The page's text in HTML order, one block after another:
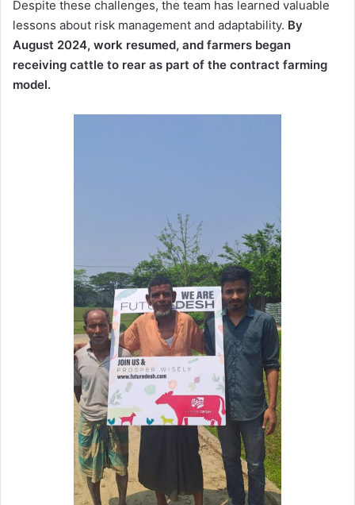
Despite these challenges, the team has learned valuable
lessons about risk management and adaptability. By
August 2024, work resumed, and farmers began
receiving cattle to rear as part of the contract farming
model.